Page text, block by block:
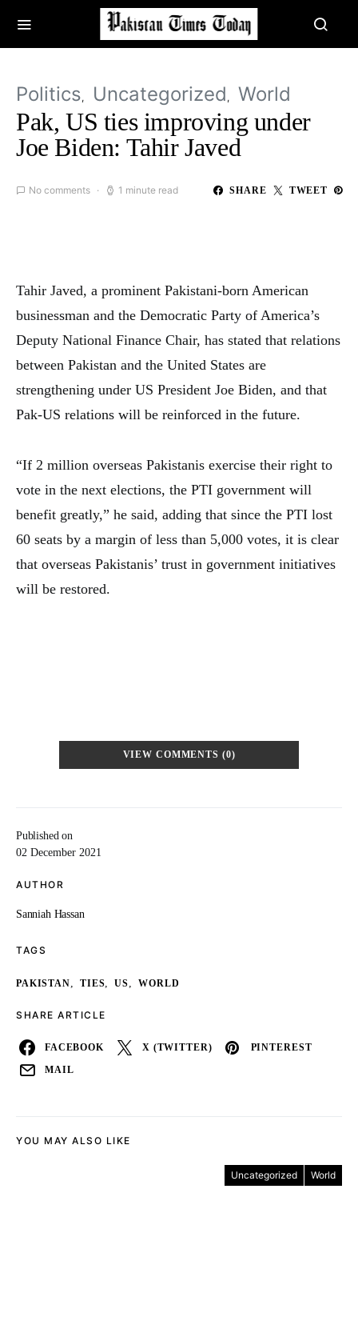
Politics Uncategorized World
Pak, US ties improving under
Joe Biden: Tahir Javed
No comments 1 minute read SHARE TWEET
Published on
02 December 2021
AUTHOR
Sanniah Hassan
TAGS
PAKISTAN, TIES, US, WORLD
SHARE ARTICLE
FACEBOOK X (TWITTER) PINTEREST
MAIL
Tahir Javed, a prominent Pakistani-born American
businessman and the Democratic Party of America’s
Deputy National Finance Chair, has stated that relations
between Pakistan and the United States are
strengthening under US President Joe Biden, and that
Pak-US relations will be reinforced in the future.
“If 2 million overseas Pakistanis exercise their right to
vote in the next elections, the PTI government will
benefit greatly,” he said, adding that since the PTI lost
60 seats by a margin of less than 5,000 votes, it is clear
that overseas Pakistanis’ trust in government initiatives
will be restored.
VIEW COMMENTS (0)
YOU MAY ALSO LIKE
Uncategorized World